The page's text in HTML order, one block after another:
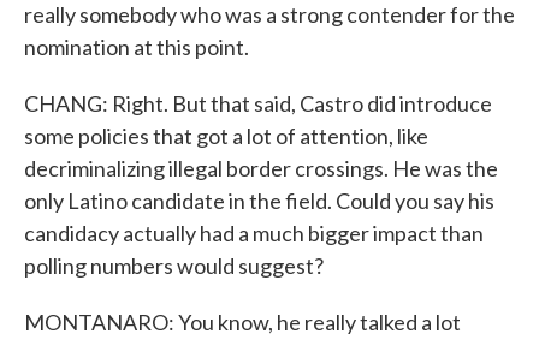
really somebody who was a strong contender for the
nomination at this point.
CHANG: Right. But that said, Castro did introduce
some policies that got a lot of attention, like
decriminalizing illegal border crossings. He was the
only Latino candidate in the field. Could you say his
candidacy actually had a much bigger impact than
polling numbers would suggest?
MONTANARO: You know, he really talked a lot